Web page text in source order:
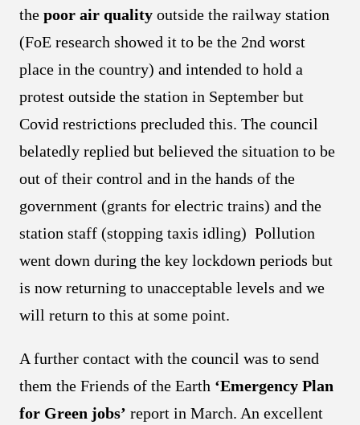
the poor air quality outside the railway station
(FoE research showed it to be the 2nd worst
place in the country) and intended to hold a
protest outside the station in September but
Covid restrictions precluded this. The council
belatedly replied but believed the situation to be
out of their control and in the hands of the
government (grants for electric trains) and the
station staff (stopping taxis idling) Pollution
went down during the key lockdown periods but
is now returning to unacceptable levels and we
will return to this at some point.
A further contact with the council was to send
them the Friends of the Earth ‘Emergency Plan
for Green jobs’ report in March. An excellent